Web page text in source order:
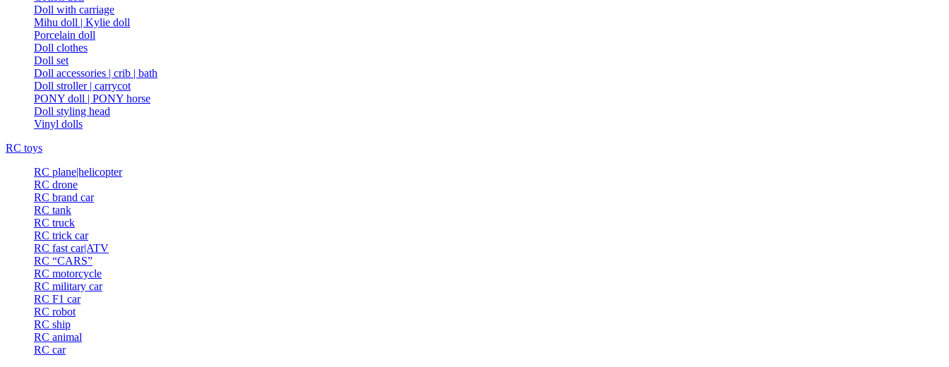
Doll with carriage
Mihu doll | Kylie doll
Porcelain doll
Doll clothes
Doll set
Doll accessories | crib | bath
Doll stroller | carrycot
PONY doll | PONY horse
Doll styling head
Vinyl dolls
RC toys
RC plane|helicopter
RC drone
RC brand car
RC tank
RC truck
RC trick car
RC fast car|ATV
RC “CARS”
RC motorcycle
RC military car
RC F1 car
RC robot
RC ship
RC animal
RC car